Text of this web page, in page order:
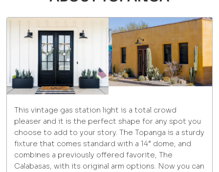
This vintage gas station light is a total crowd
pleaser and it is the perfect shape for any spot you
choose to add to your story. The Topanga is a sturdy
fixture that comes standard with a 14” dome, and
combines a previously offered favorite, The
Calabasas, with its original arm options. Now you can